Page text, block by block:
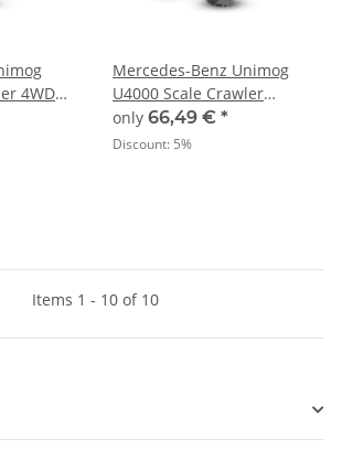
4WD
Mercedes-Benz Unimog
U4000 Scale Crawler
4WDRTR green - 1:18
only 66,49 € *
Discount: 5%
Items 1 - 10 of 10